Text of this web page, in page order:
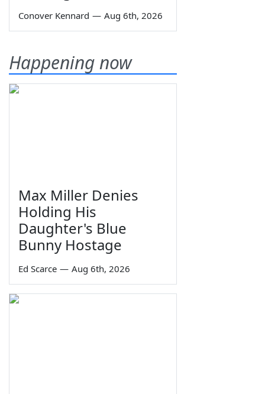
Conover Kennard — Aug 6th, 2026
Happening now
Max Miller Denies
Holding His
Daughter's Blue
Bunny Hostage
Ed Scarce — Aug 6th, 2026